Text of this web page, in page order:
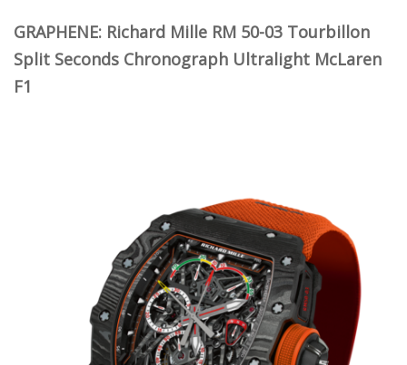
GRAPHENE: Richard Mille RM 50-03 Tourbillon
Split Seconds Chronograph Ultralight McLaren
F1